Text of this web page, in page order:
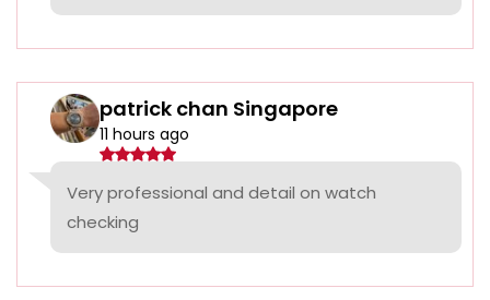
patrick chan Singapore
11 hours ago
Very professional and detail on watch
checking